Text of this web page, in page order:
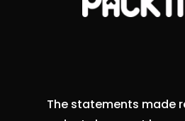
The statements made